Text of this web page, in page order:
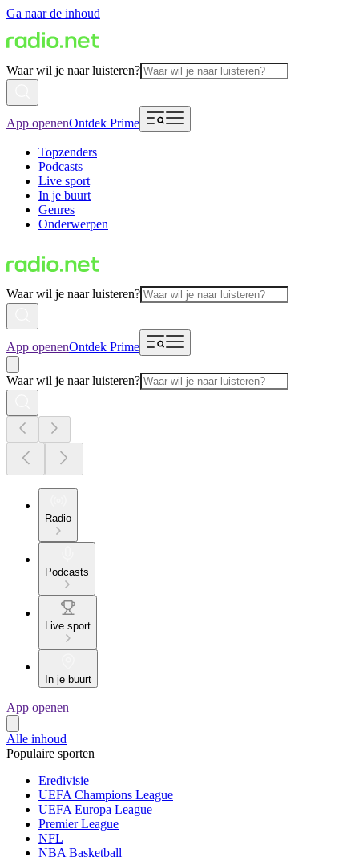
Ga naar de inhoud
Waar wil je naar luisteren?
App openenOntdek Prime
Topzenders
Podcasts
Live sport
In je buurt
Genres
Onderwerpen
Waar wil je naar luisteren?
App openenOntdek Prime
Waar wil je naar luisteren?
Radio
Podcasts
Live sport
In je buurt
App openen
Alle inhoud
Populaire sporten
Eredivisie
UEFA Champions League
UEFA Europa League
Premier League
NFL
NBA Basketball